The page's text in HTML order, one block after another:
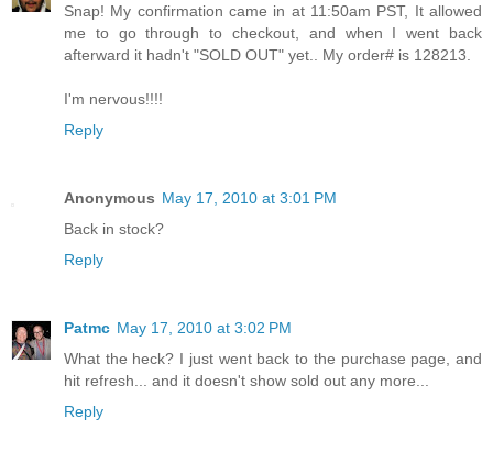
Snap! My confirmation came in at 11:50am PST, It allowed
me to go through to checkout, and when I went back
afterward it hadn't "SOLD OUT" yet.. My order# is 128213.
I'm nervous!!!!
Reply
Anonymous May 17, 2010 at 3:01 PM
Back in stock?
Reply
Patmc May 17, 2010 at 3:02 PM
What the heck? I just went back to the purchase page, and
hit refresh... and it doesn't show sold out any more...
Reply